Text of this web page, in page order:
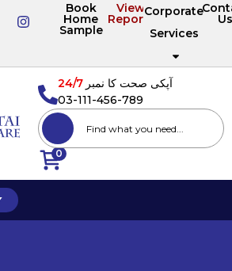
Book
Home
Sample
View
Reports
Corporate
Services
0
آپکی صحت کا نمبر24/7
03-111-456-789